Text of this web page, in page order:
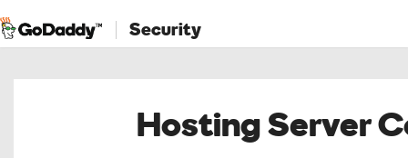
Security
Hosting Server